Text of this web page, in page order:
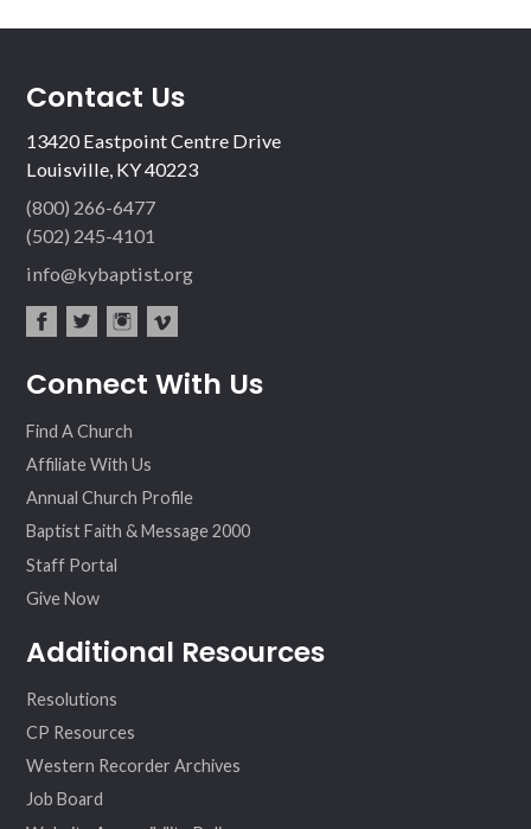
Contact Us
13420 Eastpoint Centre Drive
Louisville, KY 40223
(800) 266-6477
(502) 245-4101
info@kybaptist.org
ebo ter
agr
eo
Connect With Us
Find A Church
Affiliate With Us
Annual Church Profile
Baptist Faith & Message 2000
Staff Portal
Give Now
Additional Resources
Resolutions
CP Resources
Western Recorder Archives
Job Board